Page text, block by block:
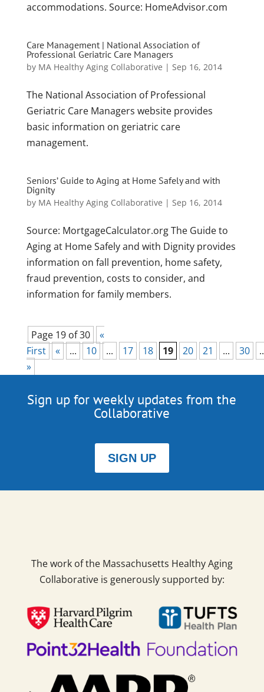
accommodations. Source: HomeAdvisor.com
Care Management | National Association of
Professional Geriatric Care Managers
by MA Healthy Aging Collaborative | Sep 16, 2014
The National Association of Professional
Geriatric Care Managers website provides
basic information on geriatric care
management.
Seniors’ Guide to Aging at Home Safely and with
Dignity
by MA Healthy Aging Collaborative | Sep 16, 2014
Source: MortgageCalculator.org The Guide to
Aging at Home Safely and with Dignity provides
information on fall prevention, home safety,
fraud prevention, costs to consider, and
information for family members.
Page 19 of 30
«
First
« ... 10 ... 17 18 19 20 21 ... 30
»
Sign up for weekly updates from the
Collaborative
SIGN UP
The work of the Massachusetts Healthy Aging
Collaborative is generously supported by: